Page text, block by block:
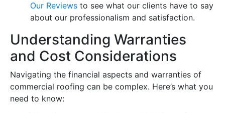
Our Reviews to see what our clients have to say
about our professionalism and satisfaction.
Understanding Warranties
and Cost Considerations
Navigating the financial aspects and warranties of
commercial roofing can be complex. Here’s what you
need to know: